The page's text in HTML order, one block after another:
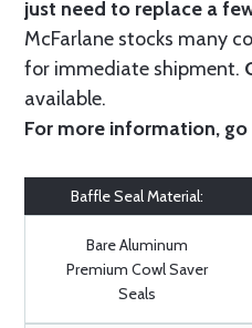
just need to replace a
McFarlane stocks many
for immediate shipment.
available.
For more information,
Baffle Seal Material:
Bare Aluminum
Premium Cowl Saver
Seals